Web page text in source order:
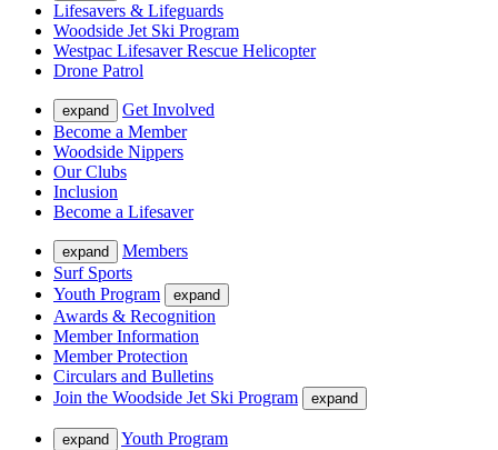
Lifesavers & Lifeguards
Woodside Jet Ski Program
Westpac Lifesaver Rescue Helicopter
Drone Patrol
expand
Get Involved
Become a Member
Woodside Nippers
Our Clubs
Inclusion
Become a Lifesaver
expand
Members
Surf Sports
Youth Program
expand
Awards & Recognition
Member Information
Member Protection
Circulars and Bulletins
Join the Woodside Jet Ski Program
expand
expand
Youth Program